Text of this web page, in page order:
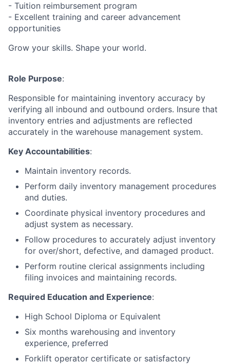
- Tuition reimbursement program
- Excellent training and career advancement
opportunities
Grow your skills. Shape your world.
Role Purpose:
Responsible for maintaining inventory accuracy by
verifying all inbound and outbound orders. Insure that
inventory entries and adjustments are reflected
accurately in the warehouse management system.
Key Accountabilities:
Maintain inventory records.
Perform daily inventory management procedures
and duties.
Coordinate physical inventory procedures and
adjust system as necessary.
Follow procedures to accurately adjust inventory
for over/short, defective, and damaged product.
Perform routine clerical assignments including
filing invoices and maintaining records.
Required Education and Experience:
High School Diploma or Equivalent
Six months warehousing and inventory
experience, preferred
Forklift operator certificate or satisfactory